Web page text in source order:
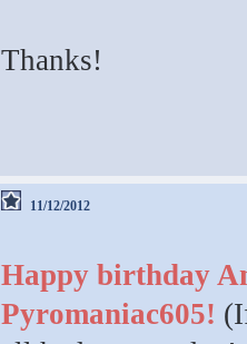
Thanks!
11/12/2012
Happy birthday
Pyromaniac605!